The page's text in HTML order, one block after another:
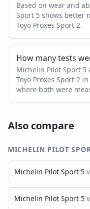
Based on wear and
Sport 5 shows better
Toyo Proxes Sport 2.
How many tests
Michelin Pilot Sport
Toyo Proxes Sport 2
where both were
Also compare
MICHELIN PILOT
Michelin Pilot Sport 5
Michelin Pilot Sport 5